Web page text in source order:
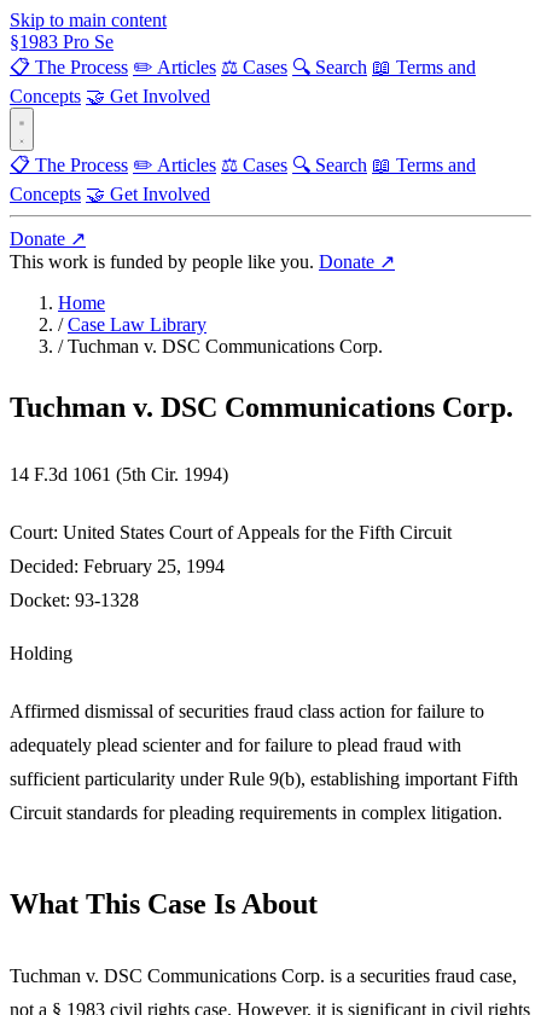
Skip to main content
§1983 Pro Se
📋 The Process ✏️ Articles ⚖️ Cases 🔍 Search 📖 Terms and
Concepts 🤝 Get Involved
📋 The Process ✏️ Articles ⚖️ Cases 🔍 Search 📖 Terms and
Concepts 🤝 Get Involved
Donate ↗
This work is funded by people like you. Donate ↗
Home
/ Case Law Library
/ Tuchman v. DSC Communications Corp.
Tuchman v. DSC Communications Corp.
14 F.3d 1061 (5th Cir. 1994)
Court: United States Court of Appeals for the Fifth Circuit
Decided: February 25, 1994
Docket: 93-1328
Holding
Affirmed dismissal of securities fraud class action for failure to
adequately plead scienter and for failure to plead fraud with
sufficient particularity under Rule 9(b), establishing important Fifth
Circuit standards for pleading requirements in complex litigation.
What This Case Is About
Tuchman v. DSC Communications Corp. is a securities fraud case,
not a § 1983 civil rights case. However, it is significant in civil rights